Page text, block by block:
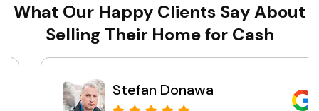
What Our Happy Clients Say About
Selling Their Home for Cash
Stefan Donawa